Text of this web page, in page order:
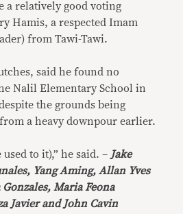
a relatively good voting
Hamis, a respected Imam
from Tawi-Tawi.
said he found no
Nalil Elementary School in
the grounds being
a heavy downpour earlier.
used to it),” he said. – Jake
Yang Aming, Allan Yves
Maria Feona
Javier and John Cavin